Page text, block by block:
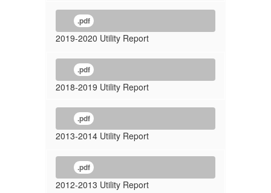
.pdf
2019-2020 Utility Report
.pdf
2018-2019 Utility Report
.pdf
2013-2014 Utility Report
.pdf
2012-2013 Utility Report